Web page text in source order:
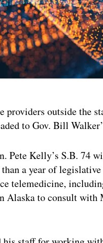
outside the
to Gov. Bill
Pete Kelly’s S.B. 74
a year of
telemedicine,
Alaska to consult with